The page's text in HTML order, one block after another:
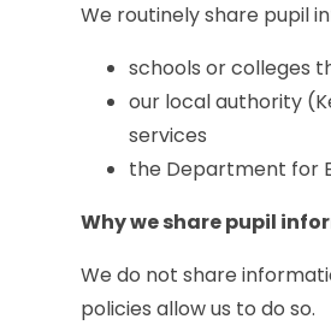
We routinely share pupil
schools or colleges
our local authority
services
the Department for
Why we share pupil
We do not share
policies allow us to do so.